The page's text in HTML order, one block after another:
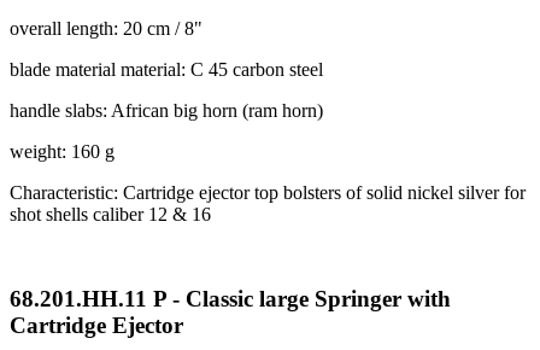
overall length: 20 cm / 8"
blade material material: C 45 carbon steel
handle slabs: African big horn (ram horn)
weight: 160 g
Characteristic: Cartridge ejector top bolsters of solid nickel silver for
shot shells caliber 12 & 16
68.201.HH.11 P - Classic large Springer with
Cartridge Ejector